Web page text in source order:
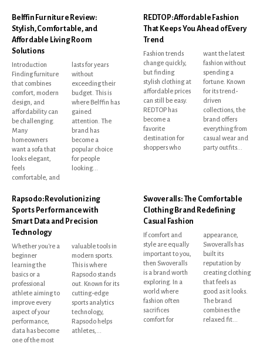
Belffin Furniture Review:
Stylish, Comfortable, and
Affordable Living Room
Solutions
Introduction
Finding furniture
that combines
comfort, modern
design, and
affordability can
be challenging.
Many
homeowners
want a sofa that
looks elegant,
feels
comfortable, and
lasts for years
without
exceeding their
budget. This is
where Belffin has
gained
attention. The
brand has
become a
popular choice
for people
looking...
REDTOP: Affordable Fashion
That Keeps You Ahead of Every
Trend
Fashion trends
change quickly,
but finding
stylish clothing at
affordable prices
can still be easy.
REDTOP has
become a
favorite
destination for
shoppers who
want the latest
fashion without
spending a
fortune. Known
for its trend-
driven
collections, the
brand offers
everything from
casual wear and
party outfits...
Rapsodo: Revolutionizing
Sports Performance with
Smart Data and Precision
Technology
Whether you're a
beginner
learning the
basics or a
professional
athlete aiming to
improve every
aspect of your
performance,
data has become
one of the most
valuable tools in
modern sports.
This is where
Rapsodo stands
out. Known for its
cutting-edge
sports analytics
technology,
Rapsodo helps
athletes,...
Swoveralls: The Comfortable
Clothing Brand Redefining
Casual Fashion
If comfort and
style are equally
important to you,
then Swoveralls
is a brand worth
exploring. In a
world where
fashion often
sacrifices
comfort for
appearance,
Swoveralls has
built its
reputation by
creating clothing
that feels as
good as it looks.
The brand
combines the
relaxed fit...